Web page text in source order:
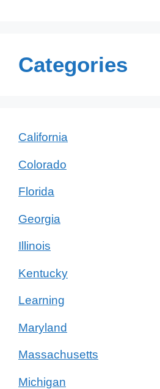
Categories
California
Colorado
Florida
Georgia
Illinois
Kentucky
Learning
Maryland
Massachusetts
Michigan